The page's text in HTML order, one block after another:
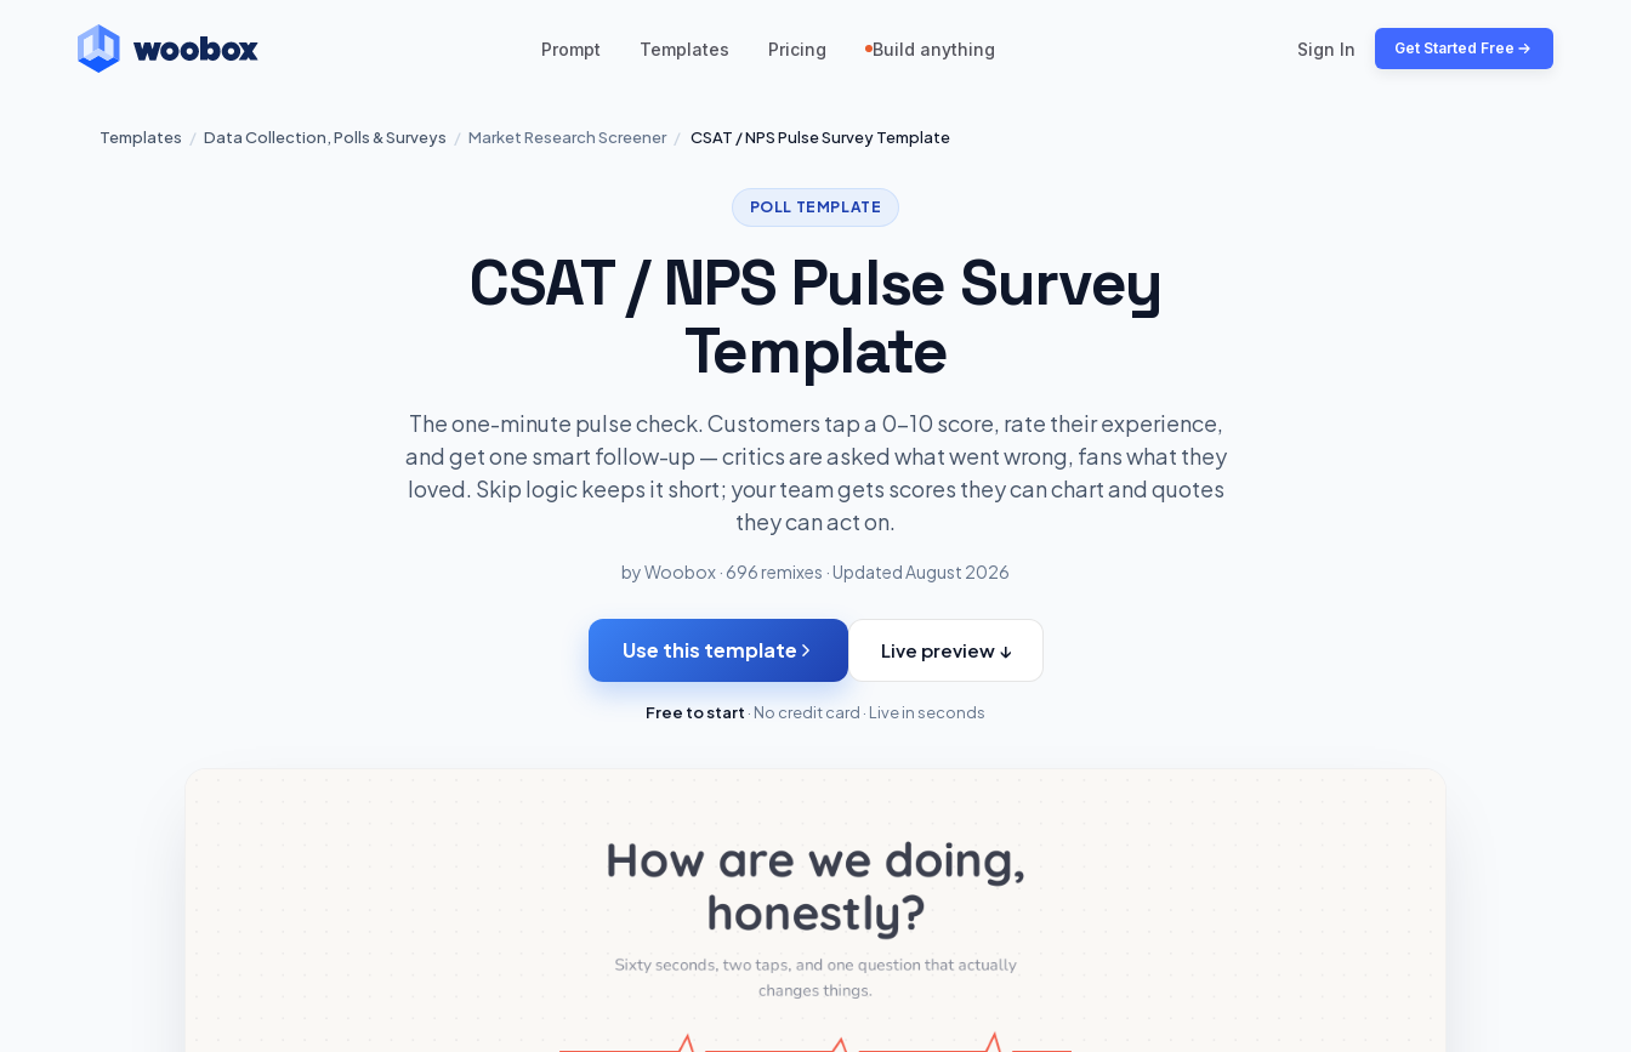
Prompt Templates Pricing Build anything Sign In Get Started Free
Templates / Data Collection, Polls & Surveys / Market Research Screener / CSAT / NPS Pulse Survey Template
POLL TEMPLATE
CSAT / NPS Pulse Survey
Template
The one-minute pulse check. Customers tap a 0–10 score, rate their experience,
and get one smart follow-up — critics are asked what went wrong, fans what they
loved. Skip logic keeps it short; your team gets scores they can chart and quotes
they can act on.
by Woobox · 696 remixes · Updated August 2026
Use this template Live preview ↓
Free to start · No credit card · Live in seconds